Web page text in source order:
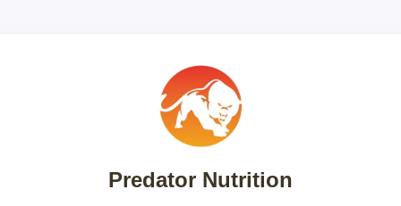
Predator Nutrition